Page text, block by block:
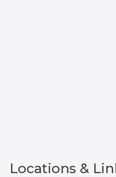
Locations &